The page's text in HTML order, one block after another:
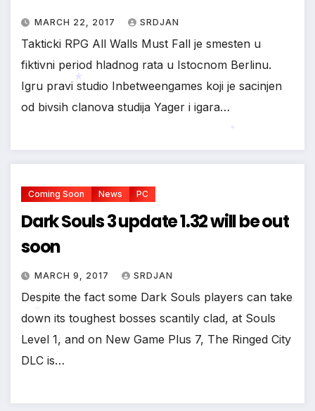
MARCH 22, 2017 SRDJAN
Takticki RPG All Walls Must Fall je smesten u
fiktivni period hladnog rata u Istocnom Berlinu.
Igru pravi studio Inbetweengames koji je sacinjen
od bivsih clanova studija Yager i igara…
Coming Soon News PC
Dark Souls 3 update 1.32 will be out
soon
MARCH 9, 2017 SRDJAN
Despite the fact some Dark Souls players can take
down its toughest bosses scantily clad, at Souls
Level 1, and on New Game Plus 7, The Ringed City
DLC is…
*